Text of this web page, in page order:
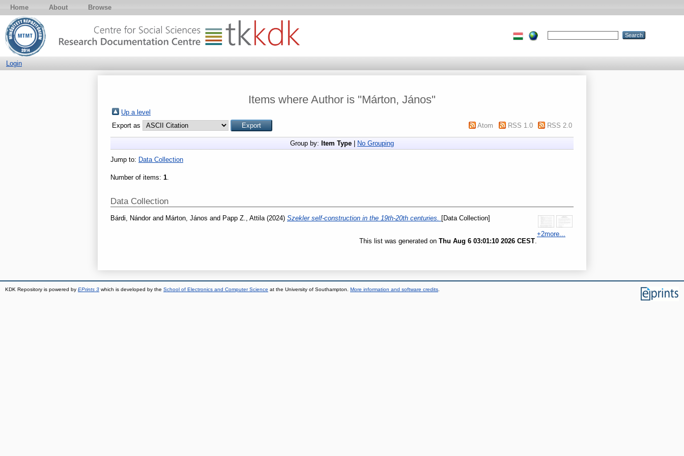
Home About Browse
Login
Items where Author is "Márton, János"
Up a level
Export as
Atom RSS 1.0 RSS 2.0
Group by: Item Type No Grouping
Jump to: Data Collection
Number of items: 1.
Data Collection
+2more...
Bárdi, Nándorand Márton, János and Papp Z., Attila (2024) Szekler self-construction in the 19th-20th centuries. [Data Collection]
This list was generated on Thu Aug 6 03:01:10 2026 CEST
KDK Repository is powered by EPrints 3 which is developed by the School of Electronics and Computer Science at the University of Southampton. More information and software credits